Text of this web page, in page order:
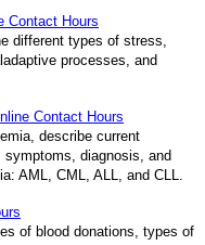
Contact Hours
different types of stress,
processes, and
Contact Hours
describe current
diagnosis, and
AML, CML, ALL, and CLL.
of blood donations, types of